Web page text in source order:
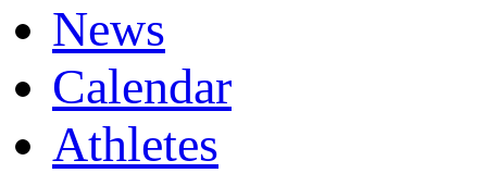
News
Calendar
Athletes